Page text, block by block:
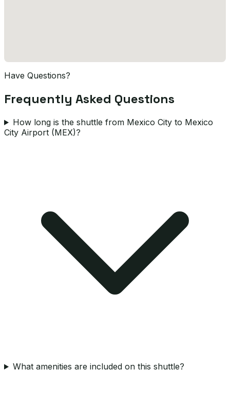
Have Questions?
Frequently Asked Questions
How long is the shuttle from Mexico City to Mexico
City Airport (MEX)?
What amenities are included on this shuttle?